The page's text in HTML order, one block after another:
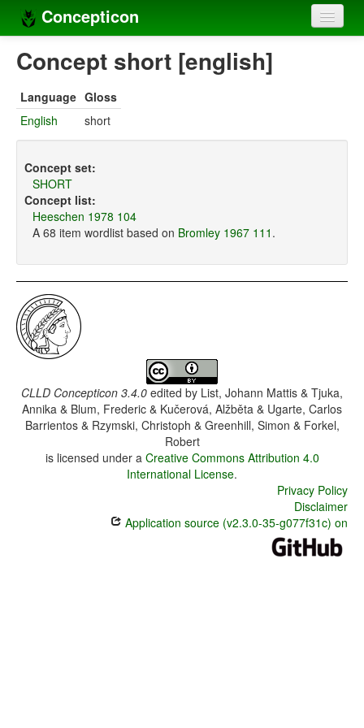
Concepticon
Home
Concept sets
Languages
Compilers
Concept short [english]
Language Gloss
English
short
Concept set:
SHORT
Concept list:
Heeschen 1978 104
A 68 item wordlist based on Bromley 1967 111 .
CLLD Concepticon 3.4.0 edited by List, Johann Mattis & Tjuka,
Annika & Blum, Frederic & Kučerová, Alžběta & Ugarte, Carlos
Barrientos & Rzymski, Christoph & Greenhill, Simon & Forkel,
Robert
is licensed under a Creative Commons Attribution 4.0
International License.
Privacy Policy
Disclaimer
Application source (v2.3.0-35-g077f31c) on